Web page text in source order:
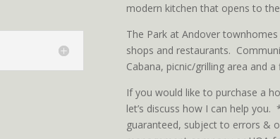
modern kitchen that opens to
The Park at Andover
shops and restaurants.
Cabana, picnic/grilling area and
If you would like to purchase a
let’s discuss how I can help
guaranteed, subject to errors &